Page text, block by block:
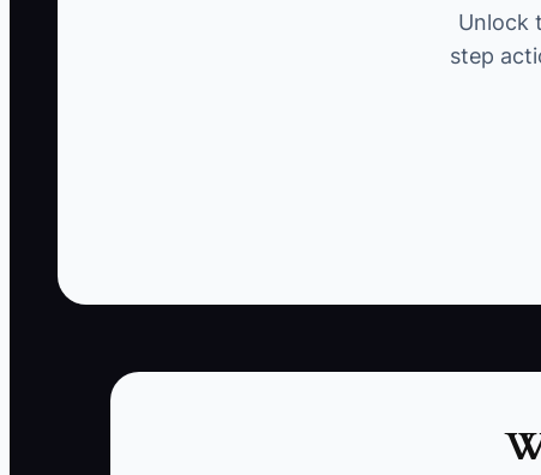
Unlock
step
** Example:** A contractor invests heavily in
ads targeting new housing developments but
1. **Develop a Targeted Upsell Strategy:**